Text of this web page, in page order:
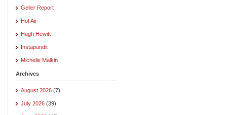
Geller Report
Hot Air
Hugh Hewitt
Instapundit
Michelle Malkin
Archives
August 2026 (7)
July 2026 (39)